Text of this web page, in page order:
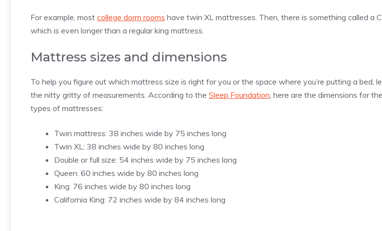
For example, most college dorm rooms have twin XL mattresses. Then, there is something called a
which is even longer than a regular king mattress.
Mattress sizes and dimensions
To help you figure out which mattress size is right for you or the space where you’re putting a bed,
the nitty gritty of measurements. According to the Sleep Foundation , here are the dimensions for
types of mattresses:
Twin mattress: 38 inches wide by 75 inches long
Twin XL: 38 inches wide by 80 inches long
Double or full size: 54 inches wide by 75 inches long
Queen: 60 inches wide by 80 inches long
King: 76 inches wide by 80 inches long
California King: 72 inches wide by 84 inches long